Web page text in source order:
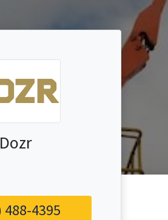
Dozr
488-4395